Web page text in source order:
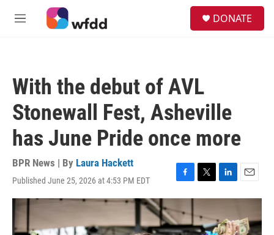
Skip to main content
M
DONATE
With the debut of AVL
Stonewall Fest, Asheville
has June Pride once more
BPR News | By Laura Hackett
Published June 25, 2026 at 4:53 PM EDT
F
a
e
b
T
w
i
t
t
L
i
k
e
E
m
i
l